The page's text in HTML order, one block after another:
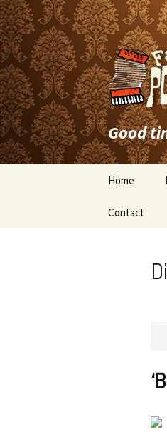
Good
content
Home
Contact